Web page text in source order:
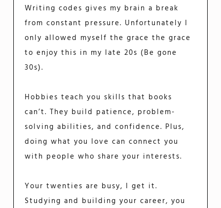
Writing codes gives my brain a break
from constant pressure. Unfortunately I
only allowed myself the grace the grace
to enjoy this in my late 20s (Be gone
30s).
Hobbies teach you skills that books
can’t. They build patience, problem-
solving abilities, and confidence. Plus,
doing what you love can connect you
with people who share your interests.
Your twenties are busy, I get it.
Studying and building your career, you